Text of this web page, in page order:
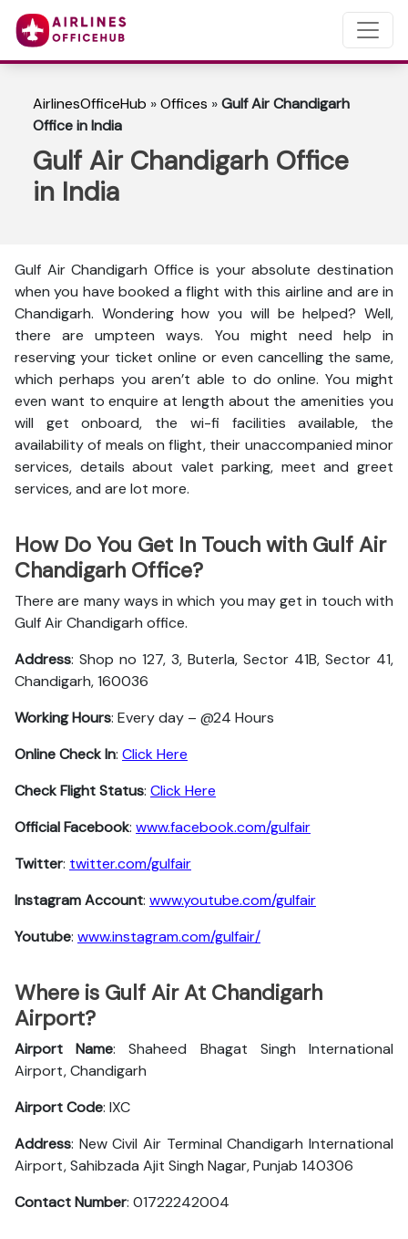
AirlinesOfficeHub »Offices »Gulf Air Chandigarh
Office in India
Gulf Air Chandigarh Office
in India
Gulf Air Chandigarh Office is your absolute destination
when you have booked a flight with this airline and are in
Chandigarh. Wondering how you will be helped? Well,
there are umpteen ways. You might need help in
reserving your ticket online or even cancelling the same,
which perhaps you aren’t able to do online. You might
even want to enquire at length about the amenities you
will get onboard, the wi-fi facilities available, the
availability of meals on flight, their unaccompanied minor
services, details about valet parking, meet and greet
services, and are lot more.
How Do You Get In Touch with Gulf Air
Chandigarh Office?
There are many ways in which you may get in touch with
Gulf Air Chandigarh office.
Address: Shop no 127, 3, Buterla, Sector 41B, Sector 41,
Chandigarh, 160036
Working Hours: Every day – @24 Hours
Online Check In: Click Here
Check Flight Status: Click Here
Official Facebook: www.facebook.com/gulfair
Twitter: twitter.com/gulfair
Instagram Account: www.youtube.com/gulfair
Youtube: www.instagram.com/gulfair/
Where is Gulf Air At Chandigarh
Airport?
Airport Name: Shaheed Bhagat Singh International
Airport, Chandigarh
Airport Code: IXC
Address: New Civil Air Terminal Chandigarh International
Airport, Sahibzada Ajit Singh Nagar, Punjab 140306
Contact Number: 01722242004